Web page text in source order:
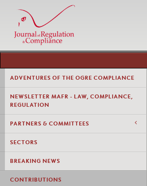
ADVENTURES OF THE OGRE COMPLIANCE
NEWSLETTER MAFR - LAW, COMPLIANCE,
REGULATION
PARTNERS & COMMITTEES
SECTORS
BREAKING NEWS
CONTRIBUTIONS